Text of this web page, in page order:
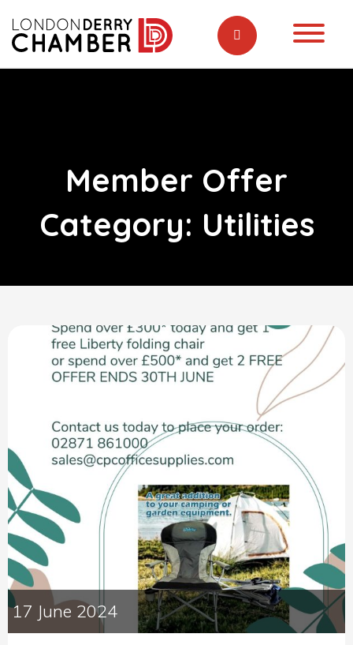
Member Offer
Category: Utilities
17 June 2024